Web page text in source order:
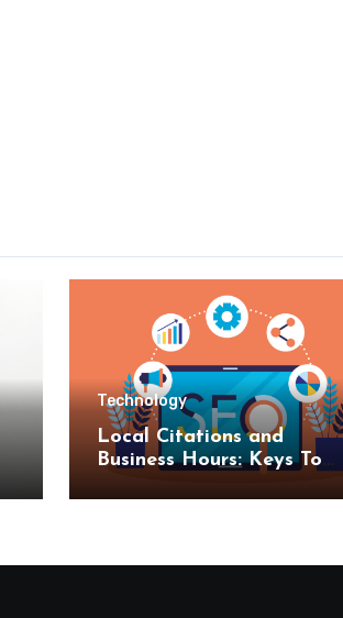
Technology
Local Citations and
Business Hours: Keys To